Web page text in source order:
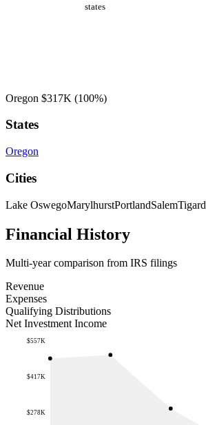
states
Oregon $317K (100%)
States
Oregon
Cities
Lake OswegoMarylhurstPortlandSalemTigard
Financial History
Multi-year comparison from IRS filings
Revenue
Expenses
Qualifying Distributions
Net Investment Income
$278K
$417K
$557K